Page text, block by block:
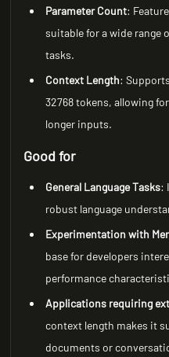
Parameter Count:
suitable for a wide range
tasks.
Context Length:
32768 tokens, allowing
longer inputs.
Good for
General Language Tasks:
robust language
Experimentation with
base for developers
performance
Applications requiring
context length makes it
documents or